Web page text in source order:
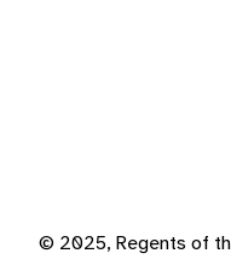
© 2025, Regents of